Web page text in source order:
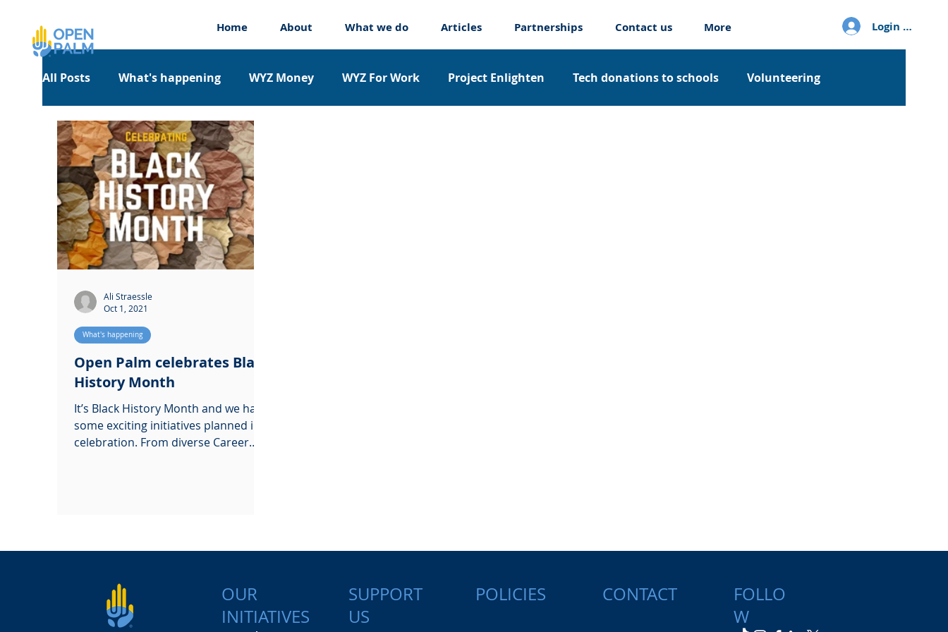
Login / Sign up
Home About What we do Articles Partnerships Contact us More
All Posts What's happening WYZ Money WYZ For Work Project Enlighten Tech donations to schools Volunteering
Work Experience Workshops
Open Palm celebrates Black
History Month
It’s Black History Month and we have
some exciting initiatives planned in
celebration. From diverse Career
What's happening
Ali Straessle
Oct 1, 2021
OUR
INITIATIVES
SUPPORT
US
POLICIES
CONTACT
FOLLO
W